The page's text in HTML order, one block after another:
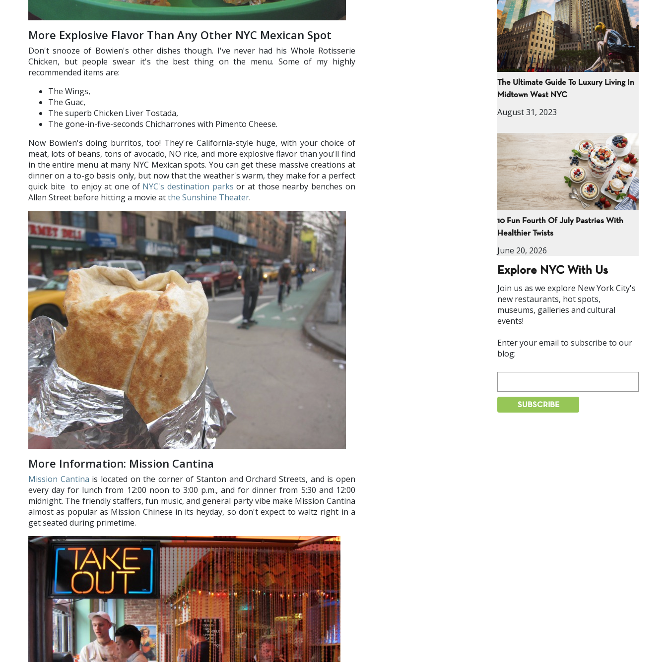
More Explosive Flavor Than Any Other NYC Mexican Spot
Don't snooze of Bowien's other dishes though. I've never had his Whole Rotisserie
Chicken, but people swear it's the best thing on the menu. Some of my highly
recommended items are:
The Wings,
The Guac,
The superb Chicken Liver Tostada,
The gone-in-five-seconds Chicharrones with Pimento Cheese.
Now Bowien's doing burritos, too! They're California-style huge, with your choice of
meat, lots of beans, tons of avocado, NO rice, and more explosive flavor than you'll find
in the entire menu at many NYC Mexican spots. You can get these massive creations at
dinner on a to-go basis only, but now that the weather's warm, they make for a perfect
quick bite to enjoy at one of NYC's destination parks or at those nearby benches on
Allen Street before hitting a movie atthe Sunshine Theater.
More Information: Mission Cantina
Mission Cantina is located on the corner of Stanton and Orchard Streets, and is open
every day for lunch from 12:00 noon to 3:00 p.m., and for dinner from 5:30 and 12:00
midnight. The friendly staffers, fun music, and general party vibe make Mission Cantina
almost as popular as Mission Chinese in its heyday, so don't expect to waltz right in a
get seated during primetime.
The Ultimate Guide To Luxury Living In
Midtown West NYC
August 31, 2023
10 Fun Fourth Of July Pastries With
Healthier Twists
June 20, 2026
Explore NYC With Us
Join us as we explore New York City's
new restaurants, hot spots,
museums, galleries and cultural
events!
Enter your email to subscribe to our
blog: